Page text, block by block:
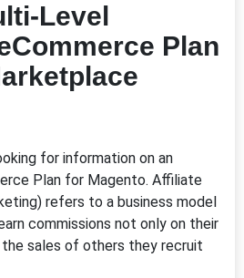
Level
Plan
for information on an
Plan for Magento. Affiliate
refers to a business model
commissions not only on their
sales of others they recruit